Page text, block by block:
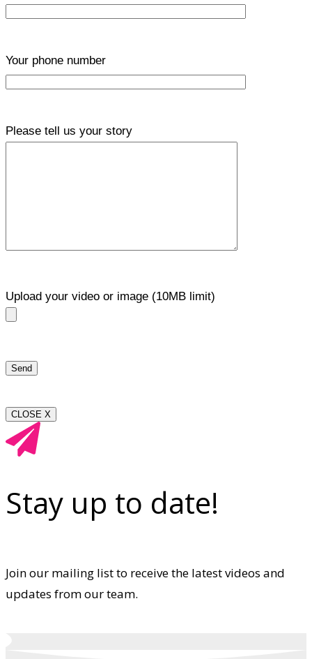
Your phone number
Please tell us your story
Upload your video or image (10MB limit)
CLOSE X
Stay up to date!
Join our mailing list to receive the latest videos and
updates from our team.